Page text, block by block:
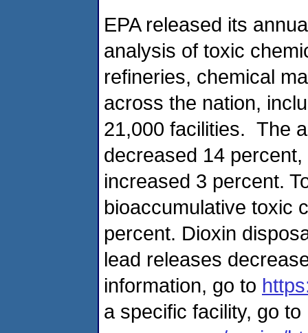
EPA released its
analysis of toxic
refineries, chemical
across the nation,
21,000 facilities. The
decreased 14
increased 3 percent.
bioaccumulative toxic
percent. Dioxin
lead releases
information, go to
a specific facility, go to